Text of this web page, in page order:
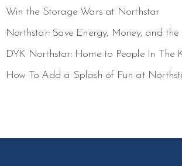
Win the Storage Wars at Northstar
Northstar: Save Energy, Money, and the
DYK Northstar: Home to People In The
How To Add a Splash of Fun at